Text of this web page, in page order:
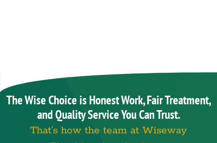
The Wise Choice is Honest Work, Fair Treatment,
and Quality Service You Can Trust.
That’s how the team at Wiseway